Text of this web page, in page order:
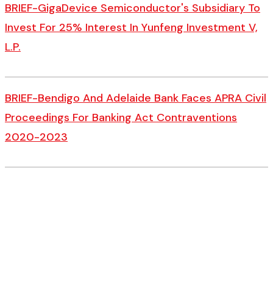
BRIEF-GigaDevice Semiconductor's Subsidiary To
Invest For 25% Interest In Yunfeng Investment V,
L.P.
BRIEF-Bendigo And Adelaide Bank Faces APRA Civil
Proceedings For Banking Act Contraventions
2020-2023